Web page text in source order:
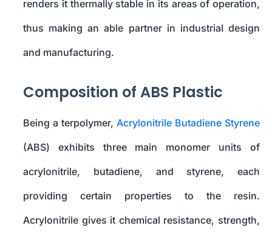
renders it thermally stable in its areas of operation,
thus making an able partner in industrial design
and manufacturing.
Composition of ABS Plastic
Being a terpolymer, Acrylonitrile Butadiene Styrene
(ABS) exhibits three main monomer units of
acrylonitrile, butadiene, and styrene, each
providing certain properties to the resin.
Acrylonitrile gives it chemical resistance, strength,